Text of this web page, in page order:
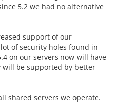
5.2 we had no alternative
support of our
of security holes found in
on our servers now will have
be supported by better
shared servers we operate.